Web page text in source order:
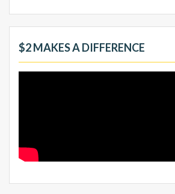
$2 MAKES A DIFFERENCE